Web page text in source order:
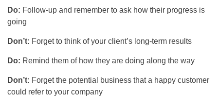
Do: Follow-up and remember to ask how their progress is
going
Don’t: Forget to think of your client’s long-term results
Do: Remind them of how they are doing along the way
Don’t: Forget the potential business that a happy customer
could refer to your company